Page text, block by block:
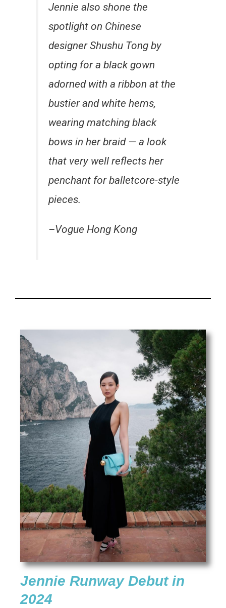
Jennie also shone the
spotlight on Chinese
designer Shushu Tong by
opting for a black gown
adorned with a ribbon at the
bustier and white hems,
wearing matching black
bows in her braid — a look
that very well reflects her
penchant for balletcore-style
pieces.
–Vogue Hong Kong
Jennie Runway Debut in
2024